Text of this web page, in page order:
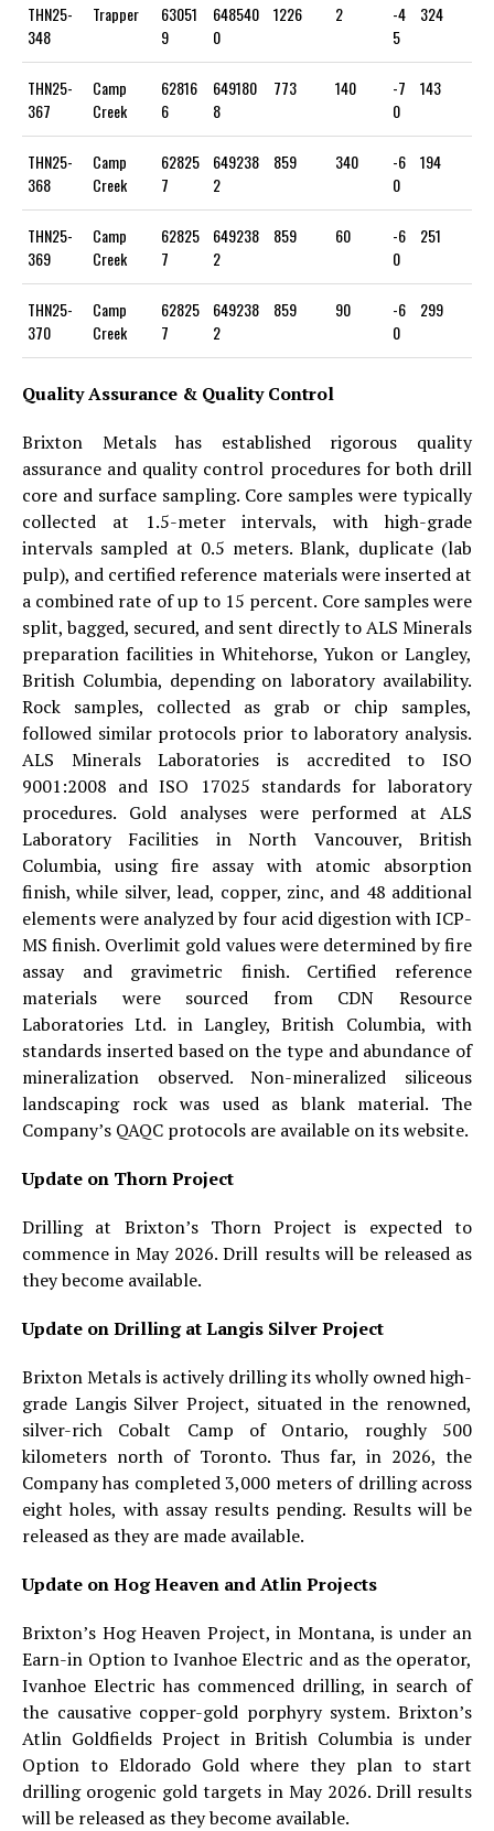
THN25-
348
Trapper
63051
9
648540
0
1226 2
-4
5
324
THN25-
367
Camp
Creek
62816
6
649180
8
773 140
-7
0
143
THN25-
368
Camp
Creek
62825
7
649238
2
859 340
-6
0
194
THN25-
369
Camp
Creek
62825
7
649238
2
859 60
-6
0
251
THN25-
370
Camp
Creek
62825
7
649238
2
859 90
-6
0
299
Quality Assurance & Quality Control
Brixton Metals has established rigorous quality
assurance and quality control procedures for both drill
core and surface sampling. Core samples were typically
collected at 1.5-meter intervals, with high-grade
intervals sampled at 0.5 meters. Blank, duplicate (lab
pulp), and certified reference materials were inserted at
a combined rate of up to 15 percent. Core samples were
split, bagged, secured, and sent directly to ALS Minerals
preparation facilities in Whitehorse, Yukon or Langley,
British Columbia, depending on laboratory availability.
Rock samples, collected as grab or chip samples,
followed similar protocols prior to laboratory analysis.
ALS Minerals Laboratories is accredited to ISO
9001:2008 and ISO 17025 standards for laboratory
procedures. Gold analyses were performed at ALS
Laboratory Facilities in North Vancouver, British
Columbia, using fire assay with atomic absorption
finish, while silver, lead, copper, zinc, and 48 additional
elements were analyzed by four acid digestion with ICP-
MS finish. Overlimit gold values were determined by fire
assay and gravimetric finish. Certified reference
materials were sourced from CDN Resource
Laboratories Ltd. in Langley, British Columbia, with
standards inserted based on the type and abundance of
mineralization observed. Non-mineralized siliceous
landscaping rock was used as blank material. The
Company’s QAQC protocols are available on its website.
Update on Thorn Project
Drilling at Brixton’s Thorn Project is expected to
commence in May 2026. Drill results will be released as
they become available.
Update on Drilling at Langis Silver Project
Brixton Metals is actively drilling its wholly owned high-
grade Langis Silver Project, situated in the renowned,
silver-rich Cobalt Camp of Ontario, roughly 500
kilometers north of Toronto. Thus far, in 2026, the
Company has completed 3,000 meters of drilling across
eight holes, with assay results pending. Results will be
released as they are made available.
Update on Hog Heaven and Atlin Projects
Brixton’s Hog Heaven Project, in Montana, is under an
Earn-in Option to Ivanhoe Electric and as the operator,
Ivanhoe Electric has commenced drilling, in search of
the causative copper-gold porphyry system. Brixton’s
Atlin Goldfields Project in British Columbia is under
Option to Eldorado Gold where they plan to start
drilling orogenic gold targets in May 2026. Drill results
will be released as they become available.